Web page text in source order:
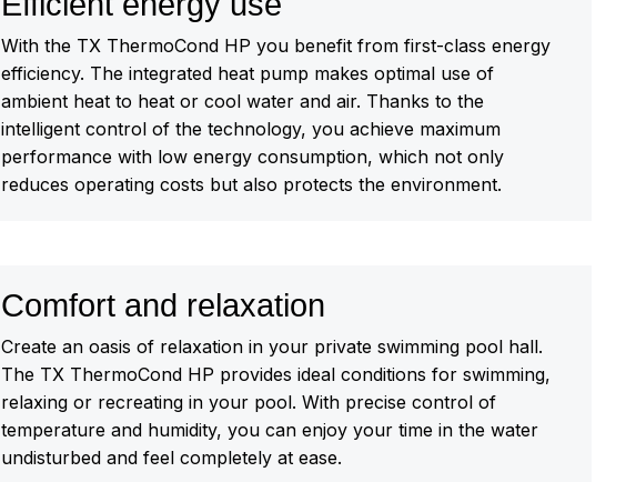
With the TX ThermoCond HP you benefit from first-class energy
efficiency. The integrated heat pump makes optimal use of
ambient heat to heat or cool water and air. Thanks to the
intelligent control of the technology, you achieve maximum
performance with low energy consumption, which not only
reduces operating costs but also protects the environment.
Comfort and relaxation
Create an oasis of relaxation in your private swimming pool hall.
The TX ThermoCond HP provides ideal conditions for swimming,
relaxing or recreating in your pool. With precise control of
temperature and humidity, you can enjoy your time in the water
undisturbed and feel completely at ease.